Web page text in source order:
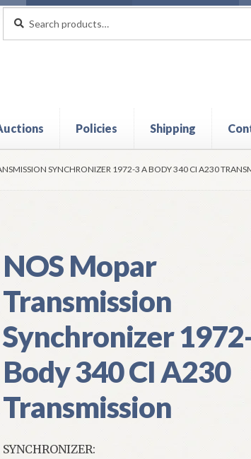
for:
Policies Shipping
Contact UsMy AccountPolicies Refund and
SYNCHRONIZER 1972-3 A BODY 340 CI A230
NOS Mopar
Transmission
Synchronizer
Body 340 CI A230
Transmission
SYNCHRONIZER: